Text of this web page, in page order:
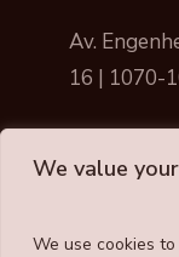
We value
We use cookies
Av.
16 | 1070-
Draycott ©